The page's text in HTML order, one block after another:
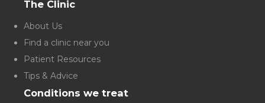
The Clinic
About Us
Find a clinic near you
Patient Resources
Tips & Advice
Conditions we treat